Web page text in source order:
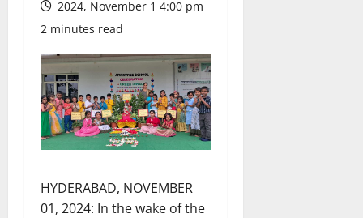
2024, November 1 4:00 pm
2 minutes read
HYDERABAD, NOVEMBER
01, 2024: In the wake of the